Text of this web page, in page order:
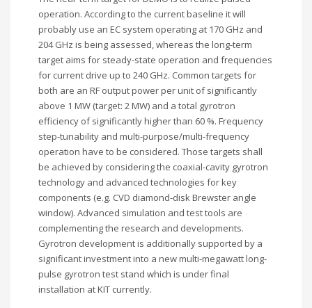
operation. According to the current baseline it will
probably use an EC system operating at 170 GHz and
204 GHz is being assessed, whereas the long-term
target aims for steady-state operation and frequencies
for current drive up to 240 GHz. Common targets for
both are an RF output power per unit of significantly
above 1 MW (target: 2 MW) and a total gyrotron
efficiency of significantly higher than 60 %. Frequency
step-tunability and multi-purpose/multi-frequency
operation have to be considered. Those targets shall
be achieved by considering the coaxial-cavity gyrotron
technology and advanced technologies for key
components (e.g. CVD diamond-disk Brewster angle
window). Advanced simulation and test tools are
complementing the research and developments.
Gyrotron development is additionally supported by a
significant investment into a new multi-megawatt long-
pulse gyrotron test stand which is under final
installation at KIT currently.